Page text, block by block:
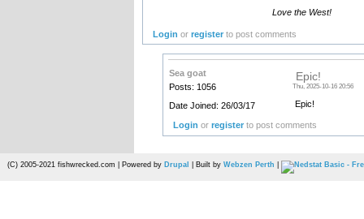
Love the West!
Login orregister to post comments
Sea goat
Posts: 1056
Date Joined: 26/03/17
Epic!
Thu, 2025-10-16 20:56
Epic!
Login orregister to post comments
(C) 2005-2021 fishwrecked.com | Powered by Drupal | Built by Webzen Perth